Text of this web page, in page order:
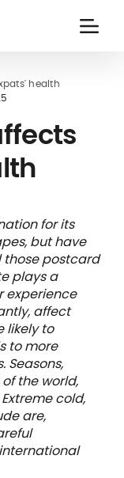
health
for its
but have
those postcard
plays a
experience
affect
likely to
to more
Seasons,
the world,
cold,
are,